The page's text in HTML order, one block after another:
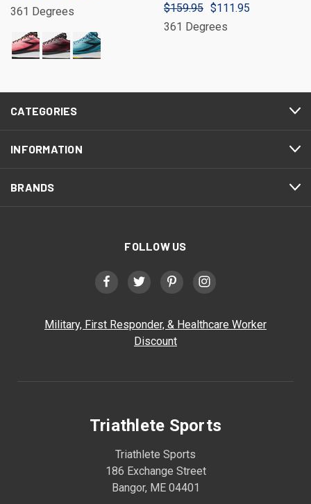
361 Degrees
$159.95 $111.95
361 Degrees
CATEGORIES
INFORMATION
BRANDS
FOLLOW US
Military, First Responder, & Healthcare Worker
Discount
Triathlete Sports
Triathlete Sports
186 Exchange Street
Bangor, ME 04401